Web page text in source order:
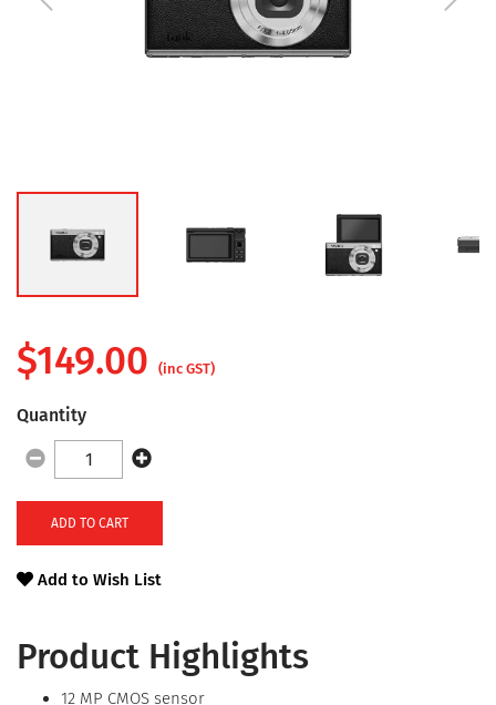
Product Highlights
12 MP CMOS sensor
$149.00 (inc GST)
Quantity
ADD TO CART
Add to Wish List